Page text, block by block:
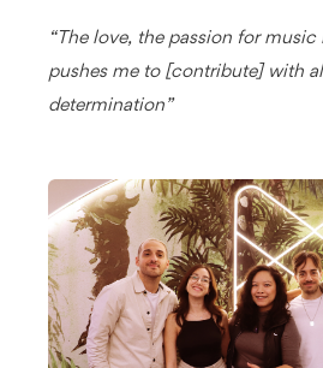
“The love, the passion for
pushes me to [contribute] with
determination”